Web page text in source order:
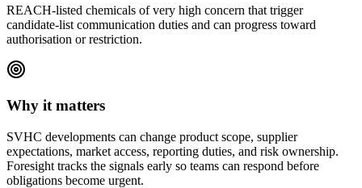
REACH-listed chemicals of very high concern that trigger
candidate-list communication duties and can progress toward
authorisation or restriction.
Why it matters
SVHC developments can change product scope, supplier
expectations, market access, reporting duties, and risk ownership.
Foresight tracks the signals early so teams can respond before
obligations become urgent.